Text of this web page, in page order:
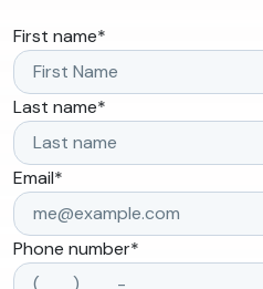
First name*
Last name*
Email*
Phone number*